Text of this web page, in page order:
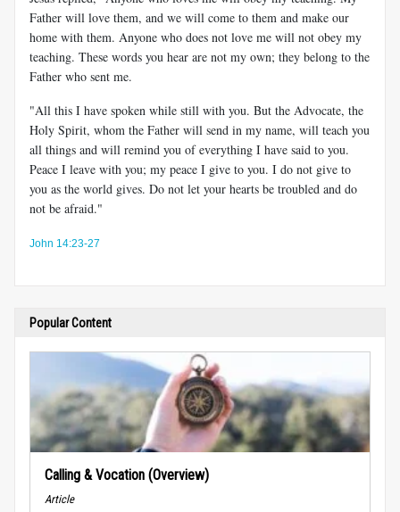
Father will love them, and we will come to them and make our
home with them. Anyone who does not love me will not obey my
teaching. These words you hear are not my own; they belong to the
Father who sent me.
"All this I have spoken while still with you. But the Advocate, the
Holy Spirit, whom the Father will send in my name, will teach you
all things and will remind you of everything I have said to you.
Peace I leave with you; my peace I give to you. I do not give to
you as the world gives. Do not let your hearts be troubled and do
not be afraid."
John 14:23-27
Popular Content
Calling & Vocation (Overview)
Article